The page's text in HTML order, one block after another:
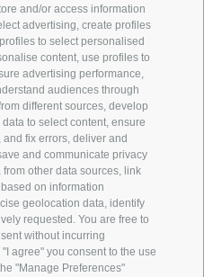
and/or access information
advertising, create profiles
to select personalised
content, use profiles to
advertising performance,
audiences through
different sources, develop
to select content, ensure
fix errors, deliver and
and communicate privacy
other data sources, link
on information
geolocation data, identify
requested. You are free to
without incurring
agree" you consent to the use
"Manage Preferences"